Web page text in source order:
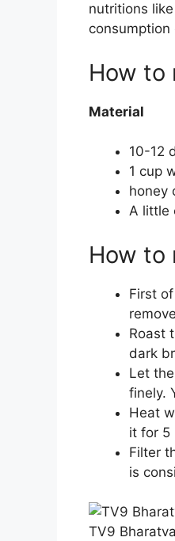
nutritions
How to
Material
10-12
1 cup
honey
A little
How to
First
Roast
dark
Let
finely.
Heat
it for 5
Filter
is
TV9